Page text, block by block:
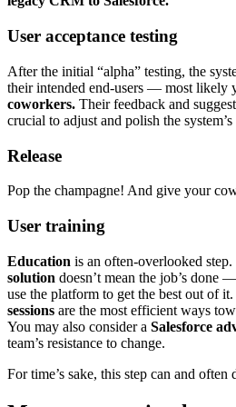
User acceptance testing
After the initial “alpha” testing, the
their intended end-users — most likely
coworkers. Their feedback and
crucial to adjust and polish the
Release
Pop the champagne! And give your
User training
Education is an often-overlooked step.
solution doesn’t mean the job’s done
use the platform to get the best out of it.
sessions are the most efficient ways
You may also consider a Salesforce
team’s resistance to change.
For time’s sake, this step can and often